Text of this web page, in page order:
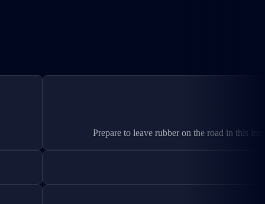
Prepare to leave rubber on the road in this